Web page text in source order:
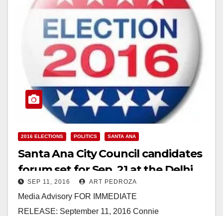
2016 ELECTIONS POLITICS SANTA ANA
Santa Ana City Council candidates
forum set for Sep. 21 at the Delhi
Center
SEP 11, 2016 ART PEDROZA
Media Advisory FOR IMMEDIATE
RELEASE: September 11, 2016 Connie